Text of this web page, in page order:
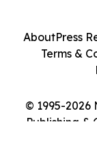
© 1995-2026
Publishing &
AboutPress
Terms &